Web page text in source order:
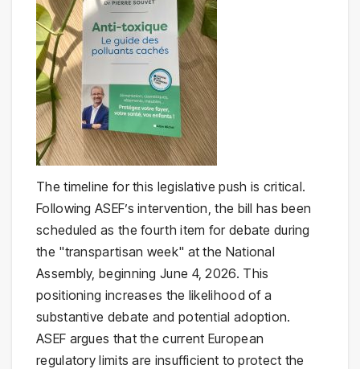
The timeline for this legislative push is critical.
Following ASEF’s intervention, the bill has been
scheduled as the fourth item for debate during
the "transpartisan week" at the National
Assembly, beginning June 4, 2026. This
positioning increases the likelihood of a
substantive debate and potential adoption.
ASEF argues that the current European
regulatory limits are insufficient to protect the